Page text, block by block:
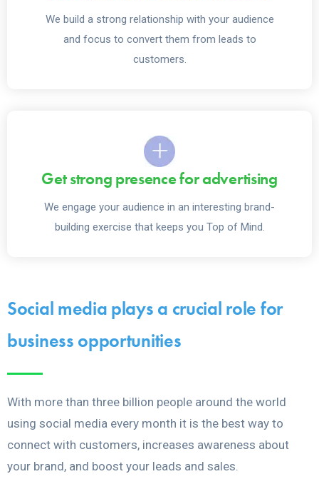
We build a strong relationship with your audience
and focus to convert them from leads to
customers.
Get strong presence for advertising
We engage your audience in an interesting brand-
building exercise that keeps you Top of Mind.
Social media plays a crucial role for
business opportunities
With more than three billion people around the world
using social media every month it is the best way to
connect with customers, increases awareness about
your brand, and boost your leads and sales.